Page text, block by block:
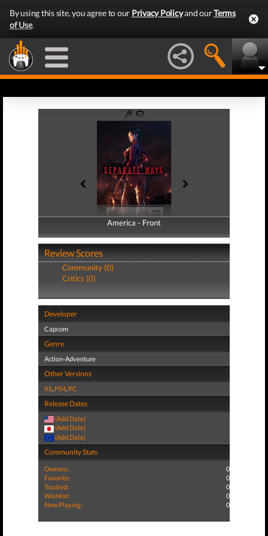
By using this site, you agree to our Privacy Policyand ourTerms
of Use.
America - Front
America - Back
Review Scores
Community (0)
Critics (0)
Developer
Capcom
Genre
Action-Adventure
Other Versions
XS, PS4, PC
Release Dates
(Add Date)
(Add Date)
(Add Date)
Community Stats
Owners:
0
Favorite:
0
Tracked:
0
Wishlist:
0
Now Playing:
0